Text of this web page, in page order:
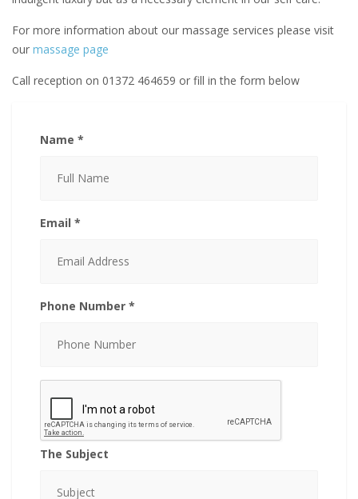
For more information about our massage services please visit
our massage page
Call reception on 01372 464659 or fill in the form below
Name *
Email *
Phone Number *
The Subject